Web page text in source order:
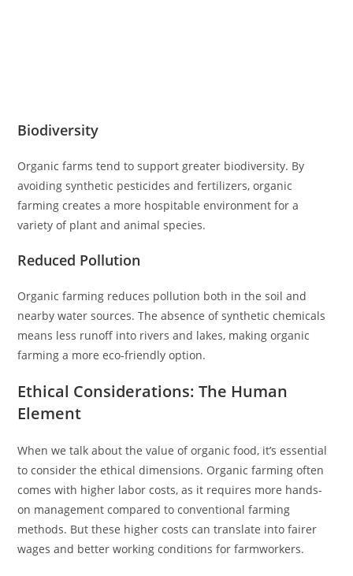
Biodiversity
Organic farms tend to support greater biodiversity. By
avoiding synthetic pesticides and fertilizers, organic
farming creates a more hospitable environment for a
variety of plant and animal species.
Reduced Pollution
Organic farming reduces pollution both in the soil and
nearby water sources. The absence of synthetic chemicals
means less runoff into rivers and lakes, making organic
farming a more eco-friendly option.
Ethical Considerations: The Human
Element
When we talk about the value of organic food, it’s essential
to consider the ethical dimensions. Organic farming often
comes with higher labor costs, as it requires more hands-
on management compared to conventional farming
methods. But these higher costs can translate into fairer
wages and better working conditions for farmworkers.